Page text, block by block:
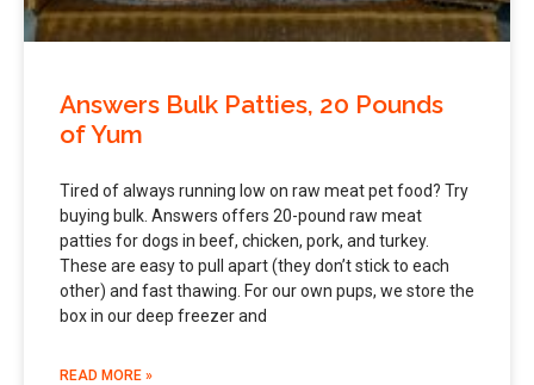
Answers Bulk Patties, 20 Pounds
of Yum
Tired of always running low on raw meat pet food? Try
buying bulk. Answers offers 20-pound raw meat
patties for dogs in beef, chicken, pork, and turkey.
These are easy to pull apart (they don’t stick to each
other) and fast thawing. For our own pups, we store the
box in our deep freezer and
READ MORE »